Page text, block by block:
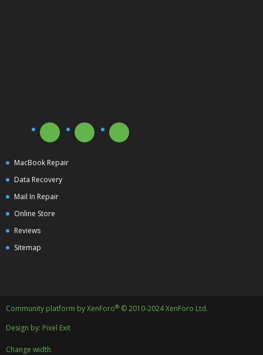
MacBook Repair
Data Recovery
Mail In Repair
Online Store
Reviews
Sitemap
Community platform by XenForo® © 2010-2024 XenForo Ltd.
Design by: Pixel Exit
Change width